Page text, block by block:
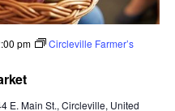
pm
Circleville Farmer’s
E. Main St., Circleville, United